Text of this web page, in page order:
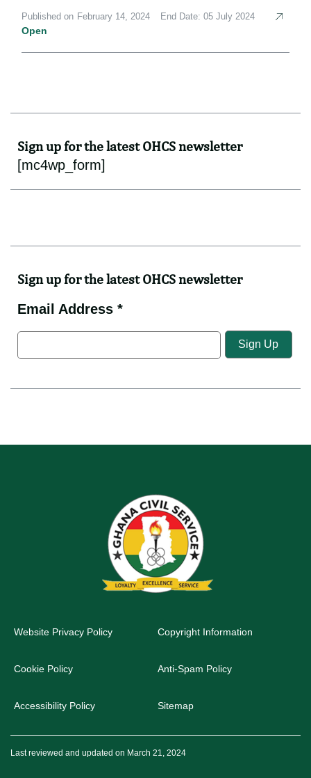
Published on February 14, 2024 End Date: 05 July 2024
Open
Sign up for the latest OHCS newsletter
[mc4wp_form]
Sign up for the latest OHCS newsletter
Email Address *
Website Privacy Policy Copyright Information
Cookie Policy Anti-Spam Policy
Accessibility Policy Sitemap
Last reviewed and updated on March 21, 2024